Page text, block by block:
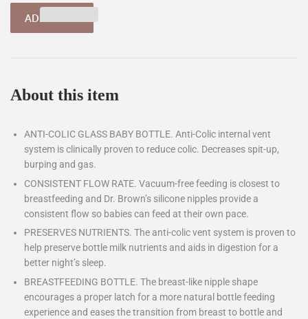
About this item
ANTI-COLIC GLASS BABY BOTTLE. Anti-Colic internal vent
system is clinically proven to reduce colic. Decreases spit-up,
burping and gas.
CONSISTENT FLOW RATE. Vacuum-free feeding is closest to
breastfeeding and Dr. Brown’s silicone nipples provide a
consistent flow so babies can feed at their own pace.
PRESERVES NUTRIENTS. The anti-colic vent system is proven to
help preserve bottle milk nutrients and aids in digestion for a
better night’s sleep.
BREASTFEEDING BOTTLE. The breast-like nipple shape
encourages a proper latch for a more natural bottle feeding
experience and eases the transition from breast to bottle and